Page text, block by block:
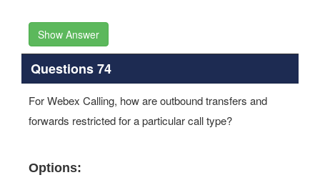
Show Answer
Questions 74
For Webex Calling, how are outbound transfers and
forwards restricted for a particular call type?
Options: